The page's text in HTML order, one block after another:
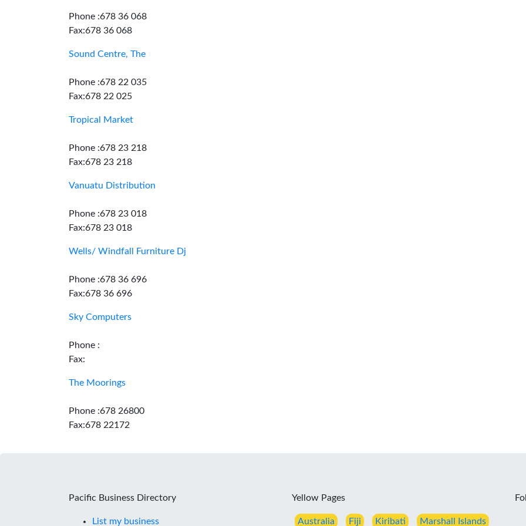
Phone :678 36 068
Fax:678 36 068
Sound Centre, The
Phone :678 22 035
Fax:678 22 025
Tropical Market
Phone :678 23 218
Fax:678 23 218
Vanuatu Distribution
Phone :678 23 018
Fax:678 23 018
Wells/ Windfall Furniture Dj
Phone :678 36 696
Fax:678 36 696
Sky Computers
Phone :
Fax:
The Moorings
Phone :678 26800
Fax:678 22172
Pacific Business Directory
List my business
Yellow Pages
Australia Fiji Kiribati Marshall Islands